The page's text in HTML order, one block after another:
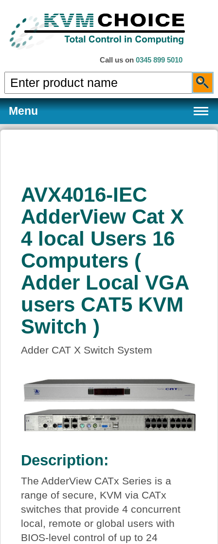
Call us on 0345 899 5010
Menu
Services
About Us
Price Beat
Log In
View Cart
AVX4016-IEC
AdderView Cat X
4 local Users 16
Computers (
Adder Local VGA
users CAT5 KVM
Switch )
Adder CAT X Switch System
Description:
The AdderView CATx Series is a
range of secure, KVM via CATx
switches that provide 4 concurrent
local, remote or global users with
BIOS-level control of up to 24